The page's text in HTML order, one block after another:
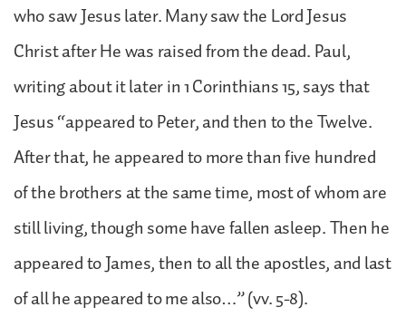
who saw Jesus later. Many saw the Lord Jesus
Christ after He was raised from the dead. Paul,
writing about it later in 1 Corinthians 15, says that
Jesus “appeared to Peter, and then to the Twelve.
After that, he appeared to more than five hundred
of the brothers at the same time, most of whom are
still living, though some have fallen asleep. Then he
appeared to James, then to all the apostles, and last
of all he appeared to me also…” (vv. 5-8).